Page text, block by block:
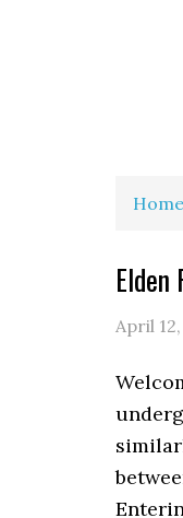
Home
April